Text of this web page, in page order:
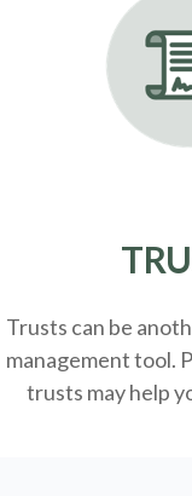
Trusts can be
management tool.
trusts may help